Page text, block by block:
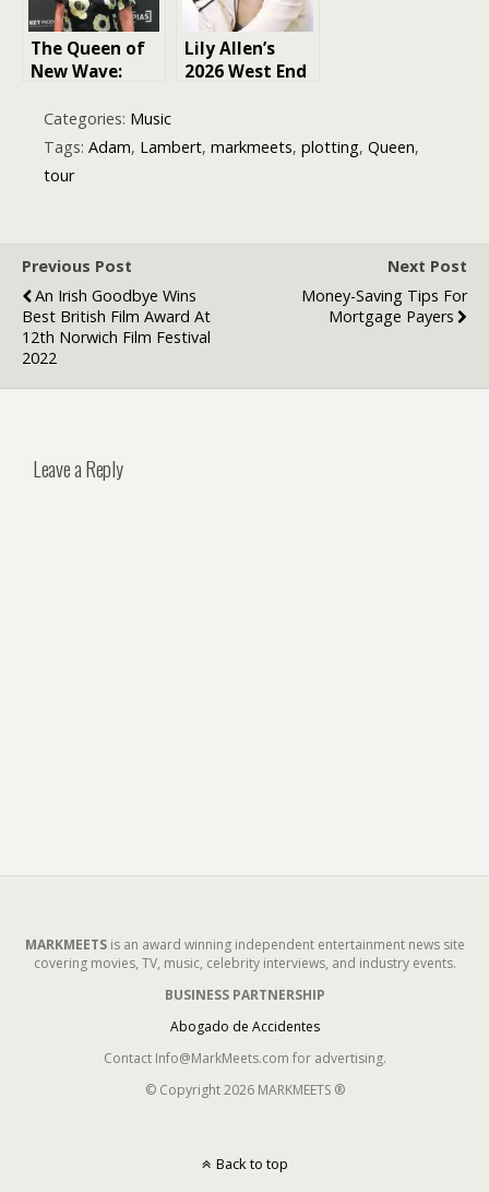
The Queen of
New Wave:
Journey to
Iconic Status
Lily Allen’s
2026 West End
Categories: Music
Tags: Adam, Lambert, markmeets, plotting, Queen,
tour
Previous Post
An Irish Goodbye Wins
Best British Film Award At
12th Norwich Film Festival
2022
Next Post
Money-Saving Tips For
Mortgage Payers
Leave a Reply
MARKMEETSis an award winning independent entertainment news site
covering movies, TV, music, celebrity interviews, and industry events.
BUSINESS PARTNERSHIP
Abogado de Accidentes
Contact Info@MarkMeets.com for advertising.
© Copyright 2026 MARKMEETS ®
Back to top